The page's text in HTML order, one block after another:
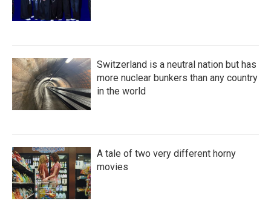
Switzerland is a neutral nation but has
more nuclear bunkers than any country
in the world
A tale of two very different horny
movies